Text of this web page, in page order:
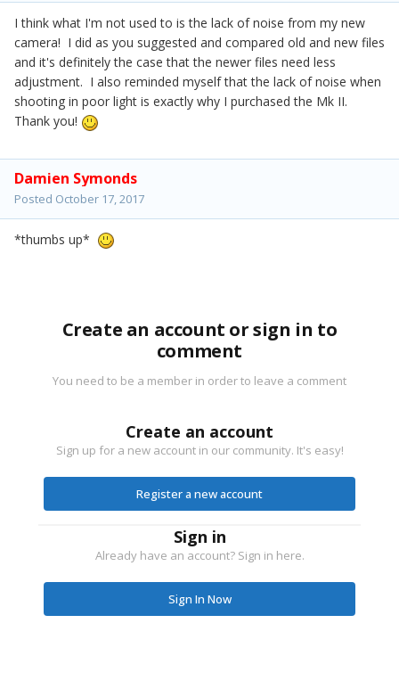
I think what I'm not used to is the lack of noise from my new
camera! I did as you suggested and compared old and new files
and it's definitely the case that the newer files need less
adjustment. I also reminded myself that the lack of noise when
shooting in poor light is exactly why I purchased the Mk II.
Thank you!
Damien Symonds
Posted October 17, 2017
*thumbs up*
Create an account or sign in to
comment
You need to be a member in order to leave a comment
Create an account
Sign up for a new account in our community. It's easy!
Register a new account
Sign in
Already have an account? Sign in here.
Sign In Now